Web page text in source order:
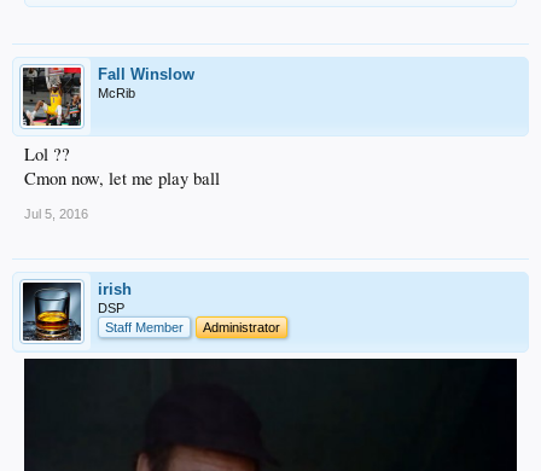
Fall Winslow
McRib
Lol ??
Cmon now, let me play ball
Jul 5, 2016
irish
DSP
Staff Member
Administrator